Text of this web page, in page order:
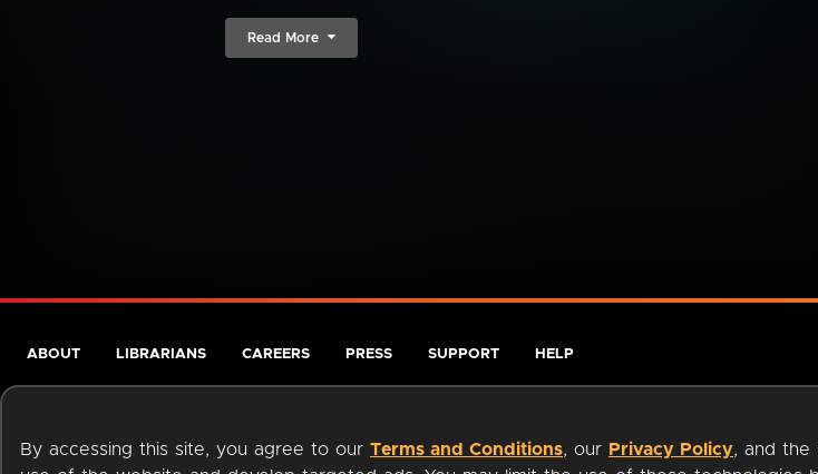
Read More
By accessing this site, you agree to our Terms and Conditions, our Privacy Policy, and the
ABOUT LIBRARIANS CAREERS PRESS SUPPORT HELP